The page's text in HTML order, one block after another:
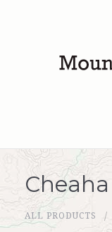
Checkout (0
All Products
ALL PRODUCTS